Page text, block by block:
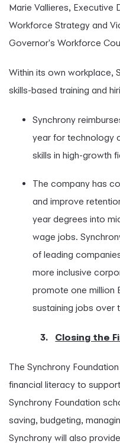
Marie Vallieres,
Workforce Strategy and
Governor's Workforce
Within its own workplace,
skills-based training and
Synchrony
year for technology
skills in high-growth
The company has
and improve
year degrees into
wage jobs.
of leading
more inclusive
promote one million
sustaining jobs over
3. Closing the
The Synchrony
financial literacy to
Synchrony Foundation
saving, budgeting,
Synchrony will also